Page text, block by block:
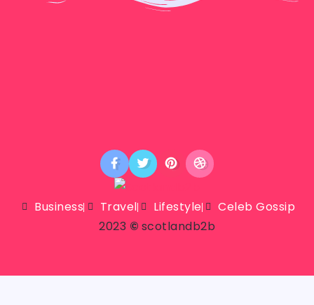
Business Travel Lifestyle
Celeb Gossip
2023 © scotlandb2b